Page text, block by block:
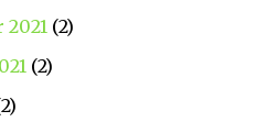
2021(2)
(2)